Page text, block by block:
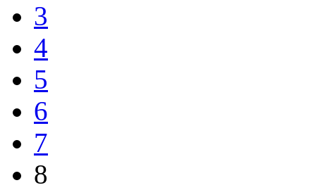
3
4
5
6
7
8